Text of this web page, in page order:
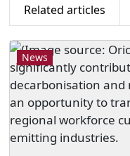
Related articles
News